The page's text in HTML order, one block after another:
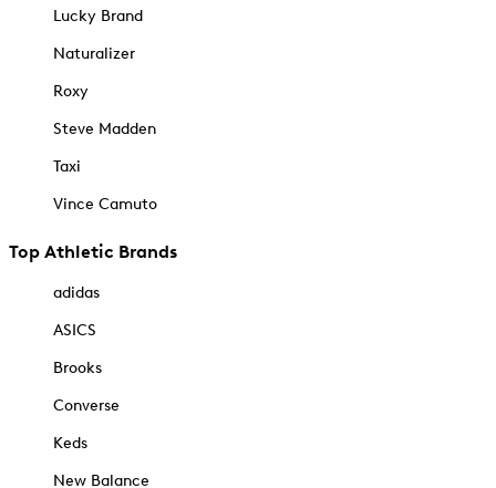
Lucky Brand
Naturalizer
Roxy
Steve Madden
Taxi
Vince Camuto
Top Athletic Brands
adidas
ASICS
Brooks
Converse
Keds
New Balance